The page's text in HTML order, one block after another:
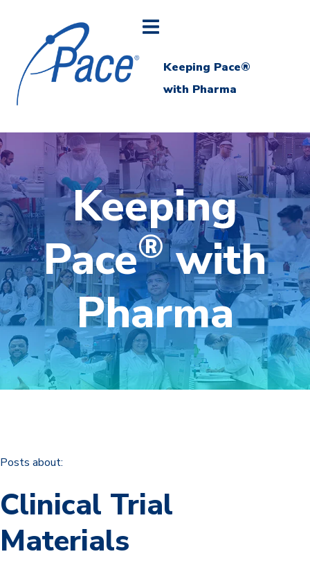
Keeping Pace®
with Pharma
Keeping
Pace®with
Pharma
Posts about:
Clinical Trial
Materials